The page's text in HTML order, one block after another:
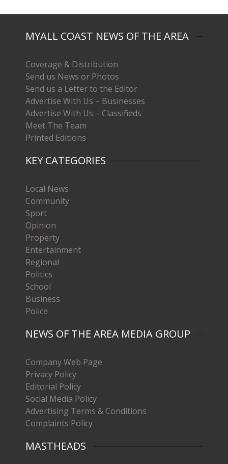
MYALL COAST NEWS OF THE AREA
Coverage & Distribution
Send us News or Photos
Send us a Letter to the Editor
Advertise With Us – Businesses
Advertise With Us – Classifieds
Meet The Team
Printed Editions
KEY CATEGORIES
Local News
Community
Sport
Opinion
Property
Entertainment
Regional
Politics
School
Business
Police
NEWS OF THE AREA MEDIA GROUP
Company Web Page
Privacy Policy
Editorial Policy
Social Media Policy
Advertising Terms & Conditions
Complaints Policy
MASTHEADS